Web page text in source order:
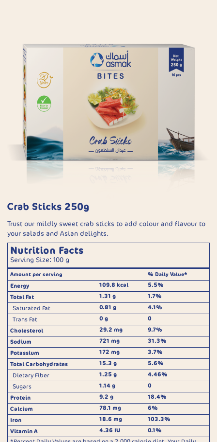
Crab Sticks 250g
Trust our mildly sweet crab sticks to add colour and flavour to
your salads and Asian delights.
Nutrition Facts
Serving Size: 100 g
Amount per serving % Daily Value*
Energy 109.8 kcal
5.5%
Total Fat
1.31 g
1.7%
Saturated Fat
0.81 g
4.1%
Trans Fat
0 g
0
Cholesterol
29.2 mg
9.7%
Sodium
721 mg
31.3%
Potassium
172 mg
3.7%
Total Carbohydrates
15.3 g
5.6%
Dietary Fiber
1.25 g
4.46%
Sugars
1.14 g
0
Protein
9.2 g
18.4%
Calcium
78.1 mg
6%
Iron
18.6 mg
103.3%
Vitamin A
4.36 IU
0.1%